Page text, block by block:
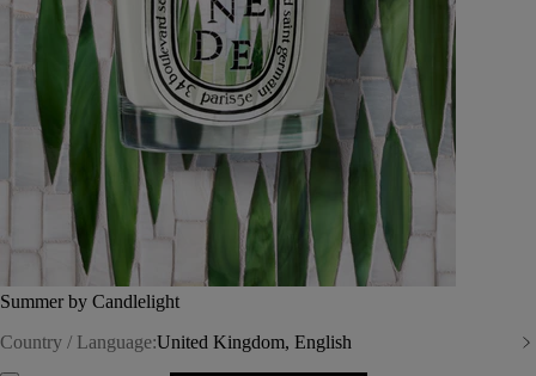
Summer by Candlelight
Country / Language:United Kingdom, English